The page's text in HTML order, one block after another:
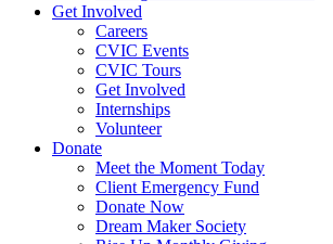
Get Involved
Careers
CVIC Events
CVIC Tours
Get Involved
Internships
Volunteer
Donate
Meet the Moment Today
Client Emergency Fund
Donate Now
Dream Maker Society